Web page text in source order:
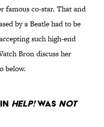
famous co-star. That and
by a Beatle had to be
such high-end
Bron discuss her
below.
HELP!WAS NOT